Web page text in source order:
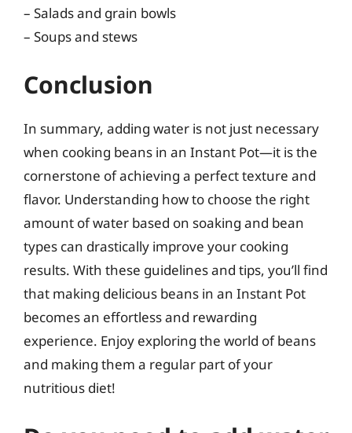
– Salads and grain bowls
– Soups and stews
Conclusion
In summary, adding water is not just necessary
when cooking beans in an Instant Pot—it is the
cornerstone of achieving a perfect texture and
flavor. Understanding how to choose the right
amount of water based on soaking and bean
types can drastically improve your cooking
results. With these guidelines and tips, you’ll find
that making delicious beans in an Instant Pot
becomes an effortless and rewarding
experience. Enjoy exploring the world of beans
and making them a regular part of your
nutritious diet!